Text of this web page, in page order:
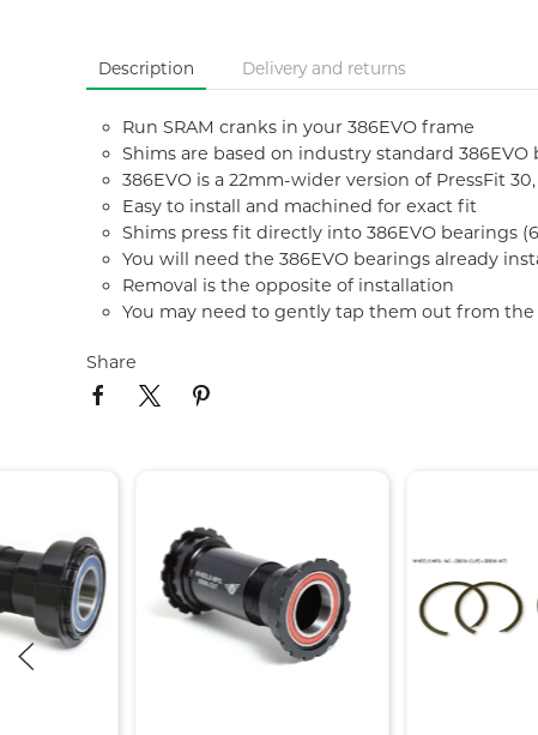
Description Delivery and returns
Run SRAM cranks in your 386EVO frame
Shims are based on industry standard
386EVO is a 22mm-wider version of PressFit
Easy to install and machined for exact fit
Shims press fit directly into 386EVO bearings
You will need the 386EVO bearings already
Removal is the opposite of installation
You may need to gently tap them out from the
Share